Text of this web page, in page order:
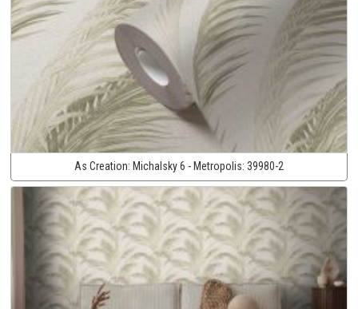
As Creation: Michalsky 6 - Metropolis: 39980-2